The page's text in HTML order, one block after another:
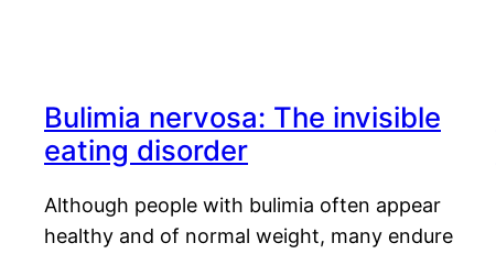
Bulimia nervosa: The invisible
eating disorder
Although people with bulimia often appear
healthy and of normal weight, many endure